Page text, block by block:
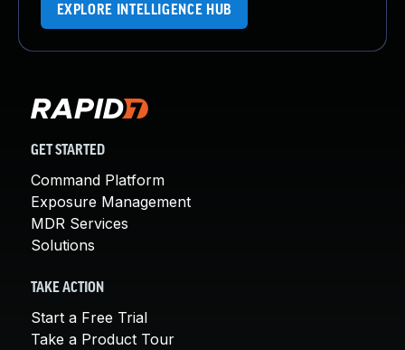
EXPLORE INTELLIGENCE HUB
GET STARTED
Command Platform
Exposure Management
MDR Services
Solutions
TAKE ACTION
Start a Free Trial
Take a Product Tour